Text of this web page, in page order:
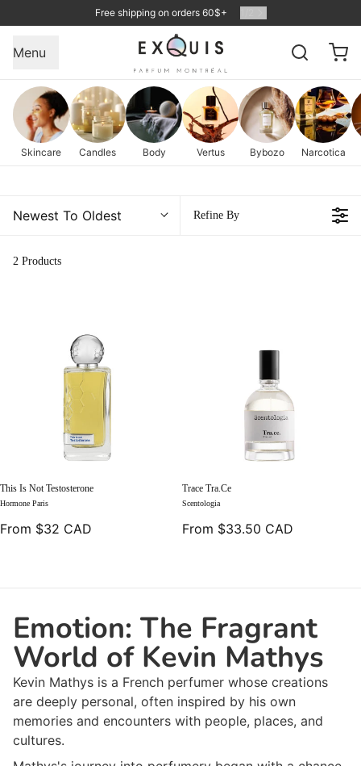
Free shipping on orders 60$+
Menu
Skincare Candles Body Vertus Bybozo Narcotica
Newest To Oldest Refine By
2 Products
This Is Not Testosterone
Hormone Paris
From $32 CAD
Trace Tra.ce
Scentologia
From $33.50 CAD
Emotion: The Fragrant
World of Kevin Mathys
Kevin Mathys is a French perfumer whose creations
are deeply personal, often inspired by his own
memories and encounters with people, places, and
cultures.